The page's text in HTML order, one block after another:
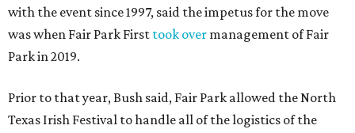
with the event since 1997, said the impetus for the move
was when Fair Park First took over management of Fair
Park in 2019.
Prior to that year, Bush said, Fair Park allowed the North
Texas Irish Festival to handle all of the logistics of the